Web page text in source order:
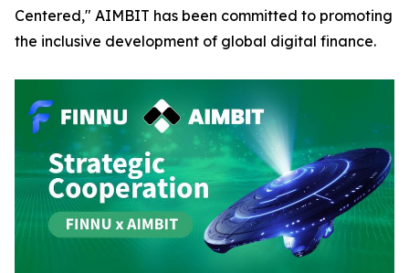
Centered," AIMBIT has been committed to promoting
the inclusive development of global digital finance.